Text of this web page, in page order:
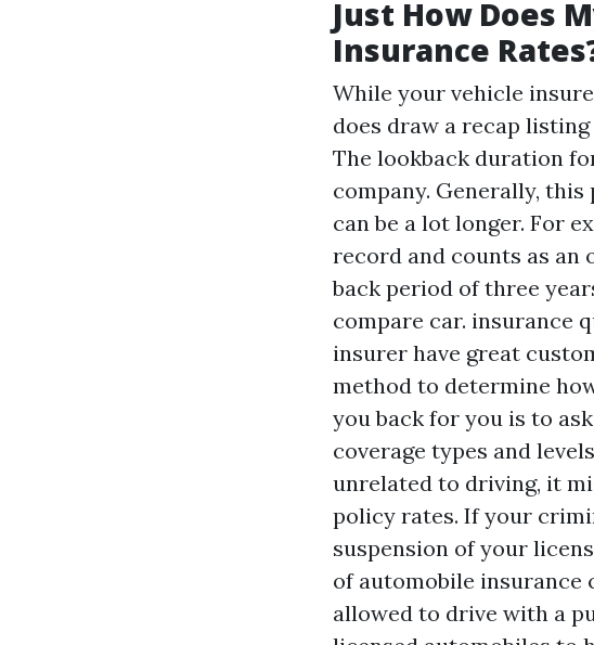
Just How Does
Insurance
While your vehicle
does draw a recap
The lookback duration
company. Generally,
can be a lot longer. For
record and counts as an
back period of three
compare car. insurance
insurer have great
method to determine
you back for you is to
coverage types and
unrelated to driving, it
policy rates. If your
suspension of your
of automobile insurance
allowed to drive with a